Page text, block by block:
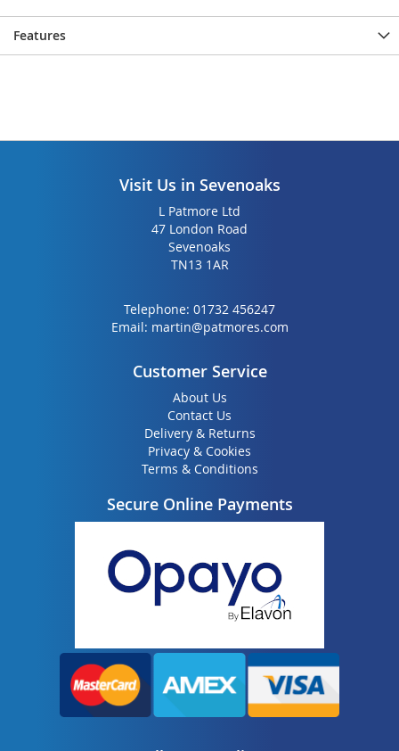
Features
Visit Us in Sevenoaks
L Patmore Ltd
47 London Road
Sevenoaks
TN13 1AR
Telephone: 01732 456247
Email: martin@patmores.com
Customer Service
About Us
Contact Us
Delivery & Returns
Privacy & Cookies
Terms & Conditions
Secure Online Payments